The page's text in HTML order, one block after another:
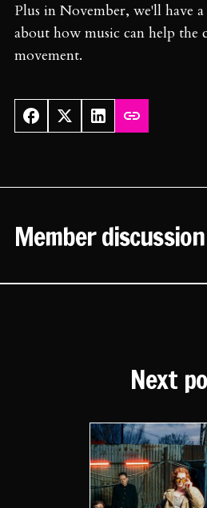
Plus in November, we'll have
about how music can help the
movement.
Member discussion
Next